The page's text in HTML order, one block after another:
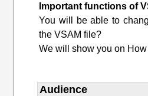
Important functions of
You will be able to
the VSAM file?
We will show you on
Audience